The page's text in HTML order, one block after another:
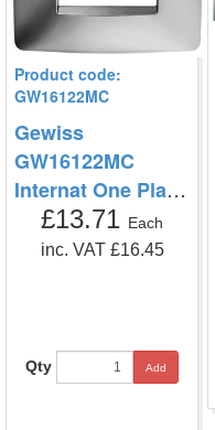
Product code:
GW16122MC
Gewiss
GW16122MC
Internat One Plate
£13.71 Each
inc. VAT £16.45
Qty Add